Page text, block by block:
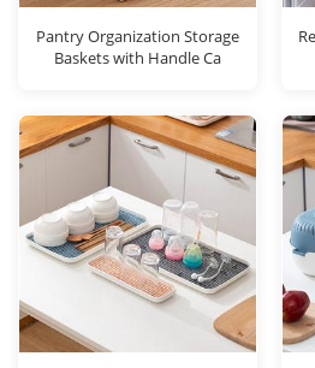
Pantry Organization Storage
Baskets with Handle Ca